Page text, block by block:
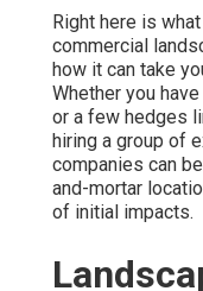
Right here is
commercial
how it can take
Whether you
or a few hedges
hiring a group of
companies can
and-mortar
of initial impacts.